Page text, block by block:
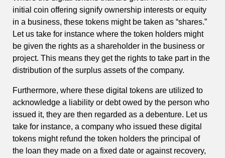
initial coin offering signify ownership interests or equity
in a business, these tokens might be taken as “shares.”
Let us take for instance where the token holders might
be given the rights as a shareholder in the business or
project. This means they get the rights to take part in the
distribution of the surplus assets of the company.
Furthermore, where these digital tokens are utilized to
acknowledge a liability or debt owed by the person who
issued it, they are then regarded as a debenture. Let us
take for instance, a company who issued these digital
tokens might refund the token holders the principal of
the loan they made on a fixed date or against recovery,